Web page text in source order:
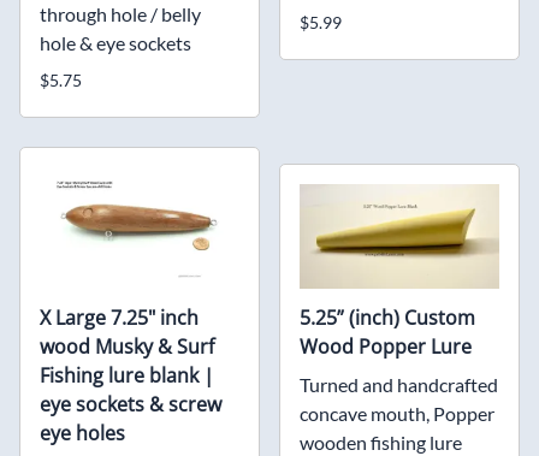
through hole / belly
hole & eye sockets
$5.75
$5.99
X Large 7.25" inch
wood Musky & Surf
Fishing lure blank |
eye sockets & screw
eye holes
5.25” (inch) Custom
Wood Popper Lure
Turned and handcrafted
concave mouth, Popper
wooden fishing lure